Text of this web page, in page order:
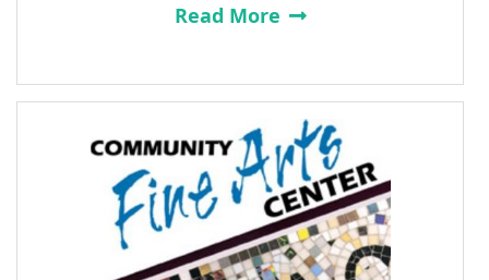
Read More